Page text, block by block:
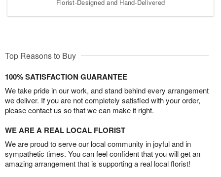
Florist-Designed and Hand-Delivered
Top Reasons to Buy
100% SATISFACTION GUARANTEE
We take pride in our work, and stand behind every arrangement
we deliver. If you are not completely satisfied with your order,
please contact us so that we can make it right.
WE ARE A REAL LOCAL FLORIST
We are proud to serve our local community in joyful and in
sympathetic times. You can feel confident that you will get an
amazing arrangement that is supporting a real local florist!